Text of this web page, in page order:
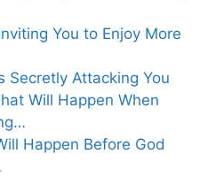
You to Enjoy More
Secretly Attacking You
Will Happen When
Happen Before God